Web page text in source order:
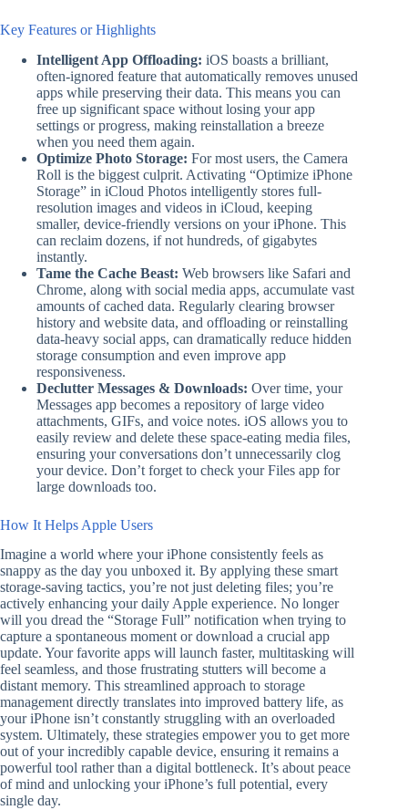
Key Features or Highlights
Intelligent App Offloading: iOS boasts a brilliant,
often-ignored feature that automatically removes unused
apps while preserving their data. This means you can
free up significant space without losing your app
settings or progress, making reinstallation a breeze
when you need them again.
Optimize Photo Storage: For most users, the Camera
Roll is the biggest culprit. Activating “Optimize iPhone
Storage” in iCloud Photos intelligently stores full-
resolution images and videos in iCloud, keeping
smaller, device-friendly versions on your iPhone. This
can reclaim dozens, if not hundreds, of gigabytes
instantly.
Tame the Cache Beast: Web browsers like Safari and
Chrome, along with social media apps, accumulate vast
amounts of cached data. Regularly clearing browser
history and website data, and offloading or reinstalling
data-heavy social apps, can dramatically reduce hidden
storage consumption and even improve app
responsiveness.
Declutter Messages & Downloads: Over time, your
Messages app becomes a repository of large video
attachments, GIFs, and voice notes. iOS allows you to
easily review and delete these space-eating media files,
ensuring your conversations don’t unnecessarily clog
your device. Don’t forget to check your Files app for
large downloads too.
How It Helps Apple Users
Imagine a world where your iPhone consistently feels as
snappy as the day you unboxed it. By applying these smart
storage-saving tactics, you’re not just deleting files; you’re
actively enhancing your daily Apple experience. No longer
will you dread the “Storage Full” notification when trying to
capture a spontaneous moment or download a crucial app
update. Your favorite apps will launch faster, multitasking will
feel seamless, and those frustrating stutters will become a
distant memory. This streamlined approach to storage
management directly translates into improved battery life, as
your iPhone isn’t constantly struggling with an overloaded
system. Ultimately, these strategies empower you to get more
out of your incredibly capable device, ensuring it remains a
powerful tool rather than a digital bottleneck. It’s about peace
of mind and unlocking your iPhone’s full potential, every
single day.